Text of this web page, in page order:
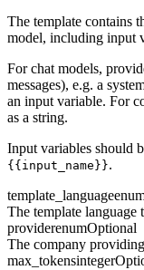
The template contains
model, including input
For chat models,
messages), e.g. a
an input variable. For
as a string.
Input variables should
{{input_name}}.
template_language
The template language
providerenumOptional
The company
max_tokensinteger